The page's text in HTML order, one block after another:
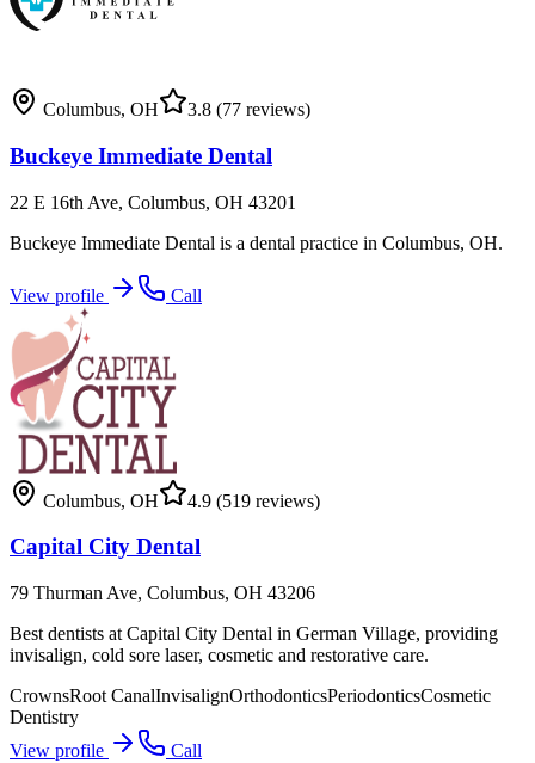
Columbus, OH 3.8 (77 reviews)
Buckeye Immediate Dental
22 E 16th Ave, Columbus, OH 43201
Buckeye Immediate Dental is a dental practice in Columbus, OH.
View profile Call
Columbus, OH 4.9 (519 reviews)
Capital City Dental
79 Thurman Ave, Columbus, OH 43206
Best dentists at Capital City Dental in German Village, providing
invisalign, cold sore laser, cosmetic and restorative care.
CrownsRoot CanalInvisalignOrthodonticsPeriodonticsCosmetic
Dentistry
View profile
Call